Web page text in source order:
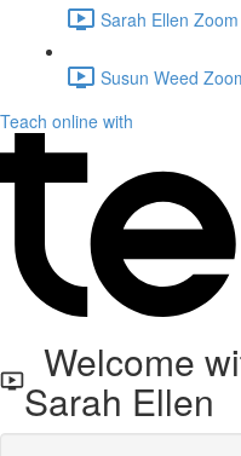
Sarah Ellen
Susun Weed
Teach online with
Welcome
Sarah Ellen